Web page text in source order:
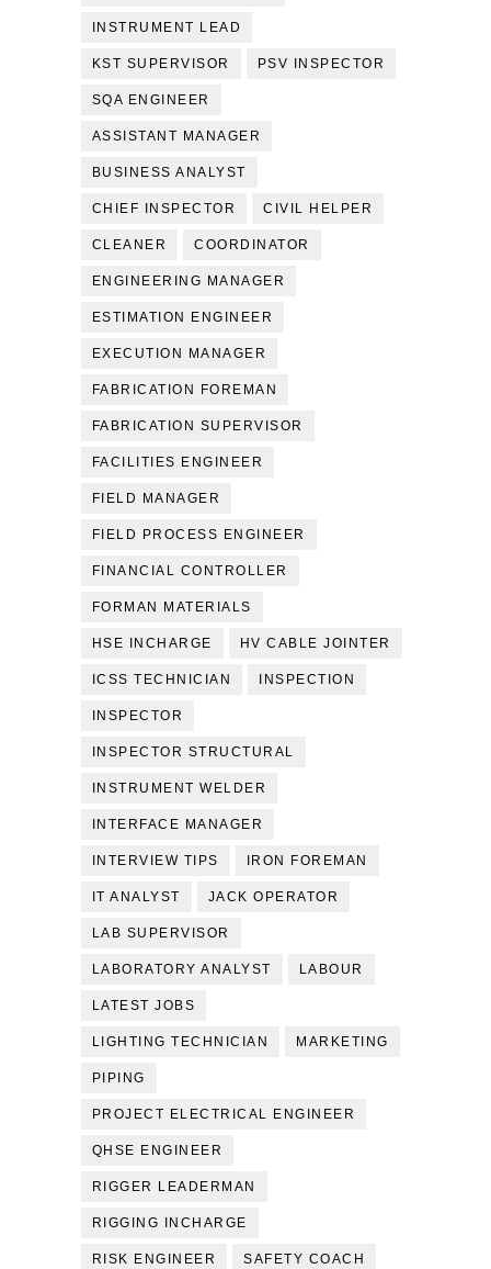
INSTRUMENT LEAD
KST SUPERVISOR PSV INSPECTOR
SQA ENGINEER
ASSISTANT MANAGER
BUSINESS ANALYST
CHIEF INSPECTOR CIVIL HELPER
CLEANER COORDINATOR
ENGINEERING MANAGER
ESTIMATION ENGINEER
EXECUTION MANAGER
FABRICATION FOREMAN
FABRICATION SUPERVISOR
FACILITIES ENGINEER
FIELD MANAGER
FIELD PROCESS ENGINEER
FINANCIAL CONTROLLER
FORMAN MATERIALS
HSE INCHARGE HV CABLE JOINTER
ICSS TECHNICIAN INSPECTION
INSPECTOR
INSPECTOR STRUCTURAL
INSTRUMENT WELDER
INTERFACE MANAGER
INTERVIEW TIPS IRON FOREMAN
IT ANALYST JACK OPERATOR
LAB SUPERVISOR
LABORATORY ANALYST LABOUR
LATEST JOBS
LIGHTING TECHNICIAN MARKETING
PIPING
PROJECT ELECTRICAL ENGINEER
QHSE ENGINEER
RIGGER LEADERMAN
RIGGING INCHARGE
RISK ENGINEER SAFETY COACH